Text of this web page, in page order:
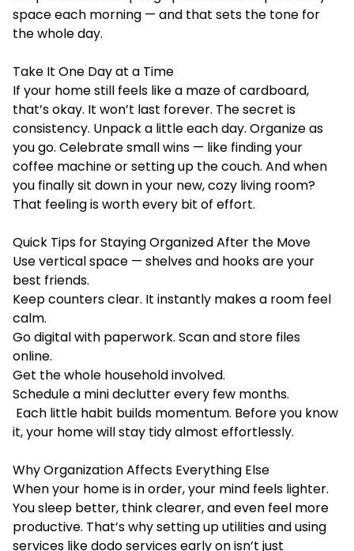
space each morning — and that sets the tone for
the whole day.
Take It One Day at a Time
If your home still feels like a maze of cardboard,
that’s okay. It won’t last forever. The secret is
consistency. Unpack a little each day. Organize as
you go. Celebrate small wins — like finding your
coffee machine or setting up the couch. And when
you finally sit down in your new, cozy living room?
That feeling is worth every bit of effort.
Quick Tips for Staying Organized After the Move
Use vertical space — shelves and hooks are your
best friends.
Keep counters clear. It instantly makes a room feel
calm.
Go digital with paperwork. Scan and store files
online.
Get the whole household involved.
Schedule a mini declutter every few months.
Each little habit builds momentum. Before you know
it, your home will stay tidy almost effortlessly.
Why Organization Affects Everything Else
When your home is in order, your mind feels lighter.
You sleep better, think clearer, and even feel more
productive. That’s why setting up utilities and using
services like dodo services early on isn’t just